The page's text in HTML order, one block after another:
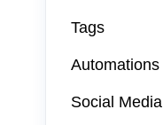
Tags
Automations
Social Media